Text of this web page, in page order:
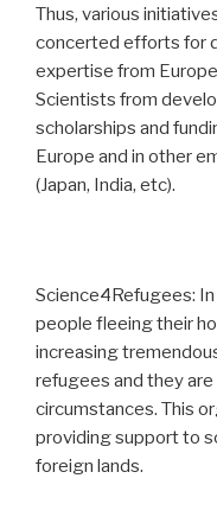
Thus, various
concerted efforts for
expertise from
Scientists from
scholarships and
Europe and in other
(Japan, India, etc).
Science4Refugees:
people fleeing their
increasing
refugees and they
circumstances. This
providing support to
foreign lands.